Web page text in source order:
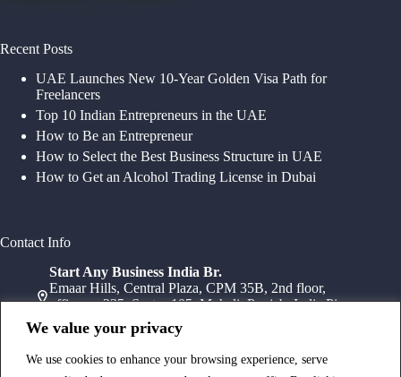
We value your privacy
We use cookies to enhance your browsing experience, serve
Recent Posts
UAE Launches New 10-Year Golden Visa Path for
Freelancers
Top 10 Indian Entrepreneurs in the UAE
How to Be an Entrepreneur
How to Select the Best Business Structure in UAE
How to Get an Alcohol Trading License in Dubai
Contact Info
Start Any Business India Br.
Emaar Hills, Central Plaza, CPM 35B, 2nd floor,
office no 235, Sector 105, Mohali, Punjab, India Pin-
140307
+91 78072 11784